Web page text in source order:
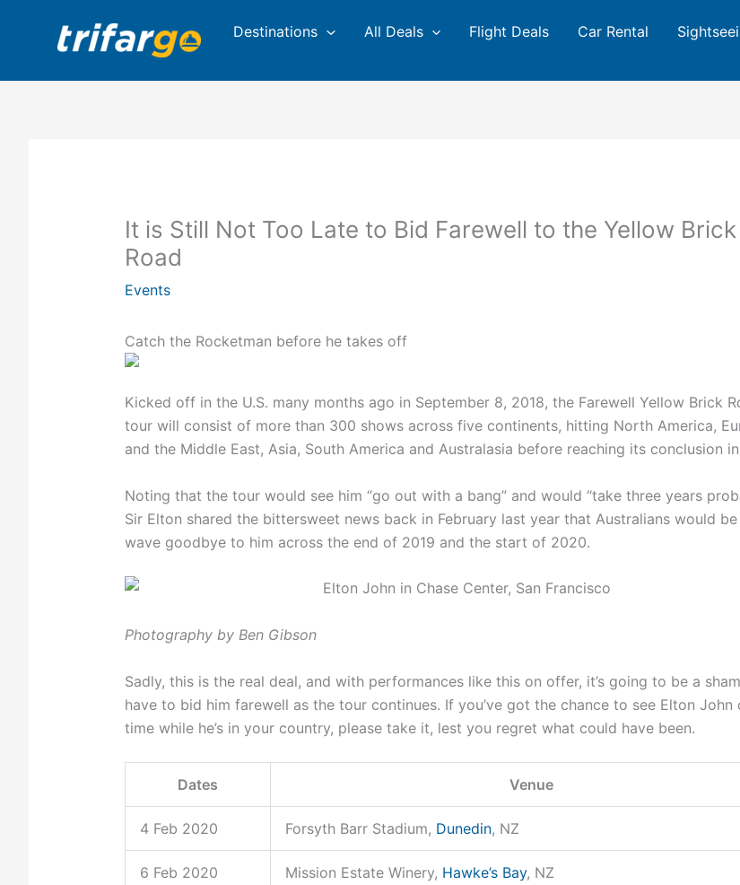
Destinations All Deals Flight Deals Car Rental
It is Still Not Too Late to Bid Farewell to the Yellow Brick
Road
Events
Catch the Rocketman before he takes off
Kicked off in the U.S. many months ago in September 8, 2018, the Farewell Yellow Brick
tour will consist of more than 300 shows across five continents, hitting North America,
and the Middle East, Asia, South America and Australasia before reaching its conclusion
Noting that the tour would see him “go out with a bang” and would “take three years
Sir Elton shared the bittersweet news back in February last year that Australians would
wave goodbye to him across the end of 2019 and the start of 2020.
Photography by Ben Gibson
Sadly, this is the real deal, and with performances like this on offer, it’s going to be a
have to bid him farewell as the tour continues. If you’ve got the chance to see Elton John
time while he’s in your country, please take it, lest you regret what could have been.
Dates Venue
4 Feb 2020 Forsyth Barr Stadium, Dunedin, NZ
6 Feb 2020 Mission Estate Winery, Hawke’s Bay, NZ